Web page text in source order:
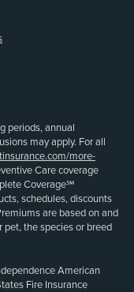
periods, annual
may apply. For all
more-
Care coverage
Coverage℠
schedules, discounts
are based on and
pet, the species or breed
American
Fire Insurance